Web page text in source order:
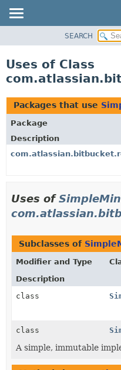
CLASS
TREE
DEPRECATED
INDEX
HELP
SEARCH
Uses of Class
Packages that use
Package
Description
Uses of
Subclasses of
Modifier and Type
Description
class
class
A simple, immutable